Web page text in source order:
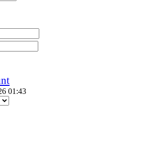
01:43